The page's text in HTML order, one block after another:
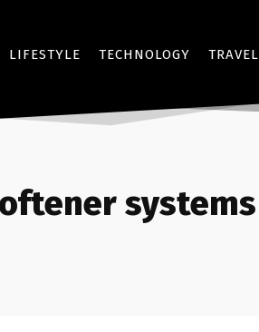
LIFESTYLE TECHNOLOGY TRAVEL
systems